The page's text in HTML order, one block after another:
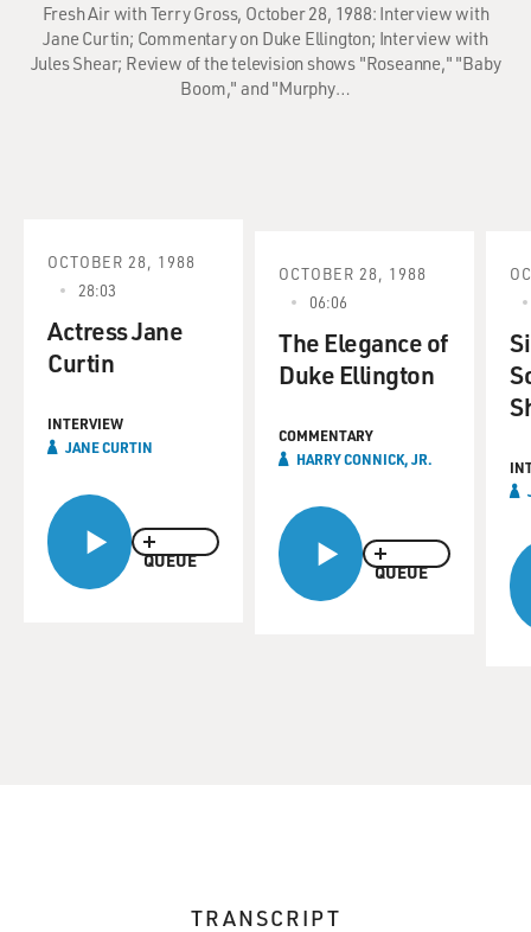
Fresh Air with Terry Gross, October 28, 1988: Interview with
Jane Curtin; Commentary on Duke Ellington; Interview with
Jules Shear; Review of the television shows "Roseanne," "Baby
Boom," and "Murphy…
QUEUE
OCTOBER 28, 1988
28:03
Actress Jane
Curtin
INTERVIEW
JANE CURTIN
QUEUE
OCTOBER 28, 1988
06:06
The Elegance of
Duke Ellington
COMMENTARY
HARRY CONNICK, JR.
TRANSCRIPT